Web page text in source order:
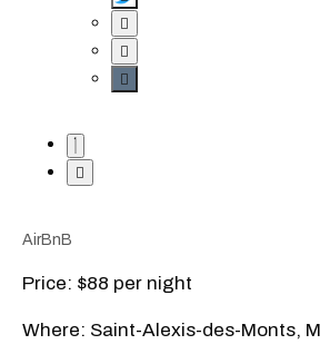
AirBnB
Price: $88 per night
Where: Saint-Alexis-des-Monts,